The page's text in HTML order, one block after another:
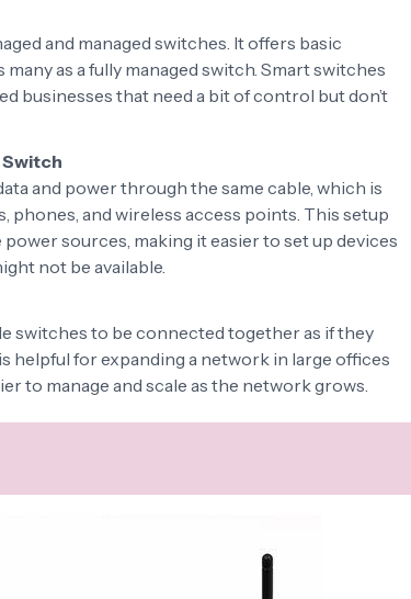
and managed switches. It offers basic
as a fully managed switch. Smart switches
businesses that need a bit of control but don’t
and power through the same cable, which is
phones, and wireless access points. This setup
sources, making it easier to set up devices
not be available.
switches to be connected together as if they
helpful for expanding a network in large offices
to manage and scale as the network grows.